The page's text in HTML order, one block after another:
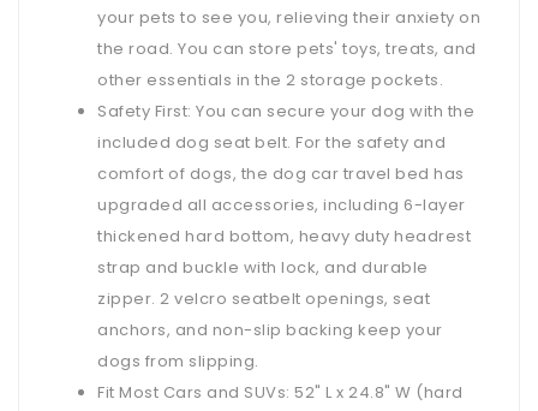
your pets to see you, relieving their anxiety on
the road. You can store pets' toys, treats, and
other essentials in the 2 storage pockets.
Safety First: You can secure your dog with the
included dog seat belt. For the safety and
comfort of dogs, the dog car travel bed has
upgraded all accessories, including 6-layer
thickened hard bottom, heavy duty headrest
strap and buckle with lock, and durable
zipper. 2 velcro seatbelt openings, seat
anchors, and non-slip backing keep your
dogs from slipping.
Fit Most Cars and SUVs: 52" L x 24.8" W (hard